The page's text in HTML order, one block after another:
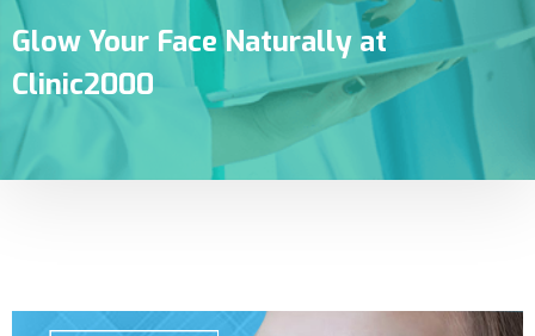
Glow Your Face Naturally at
Clinic2000